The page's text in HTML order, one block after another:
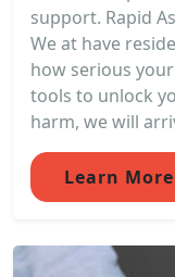
support. Rapid
We at have
how serious
tools to unlock
harm, we will
Learn More